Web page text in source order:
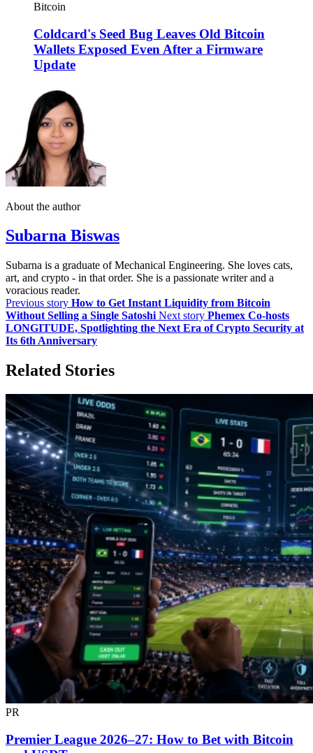
Bitcoin
Coldcard's Seed Bug Leaves Old Bitcoin
Wallets Exposed Even After a Firmware
Update
About the author
Subarna Biswas
Subarna is a graduate of Mechanical Engineering. She loves cats,
art, and crypto - in that order. She is a passionate writer and a
voracious reader.
Previous story How to Get Instant Liquidity from Bitcoin
Without Selling a Single Satoshi Next story Phemex Co-hosts
LONGITUDE, Spotlighting the Next Era of Crypto Security at
Its 6th Anniversary
Related Stories
PR
Premier League 2026–27: How to Bet with Bitcoin